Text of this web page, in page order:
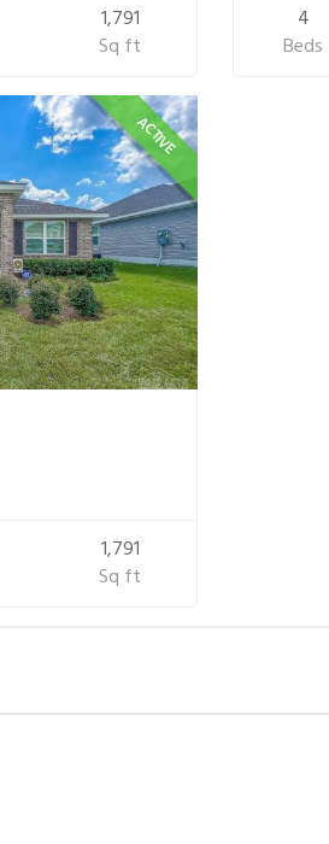
1,791
Sq ft
4
Beds
ACTIVE
1,791
Sq ft